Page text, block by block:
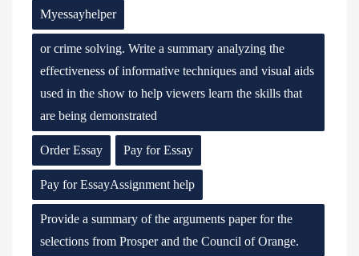
Myessayhelper
or crime solving. Write a summary analyzing the
effectiveness of informative techniques and visual aids
used in the show to help viewers learn the skills that
are being demonstrated
Order Essay Pay for Essay
Pay for EssayAssignment help
Provide a summary of the arguments paper for the
selections from Prosper and the Council of Orange.